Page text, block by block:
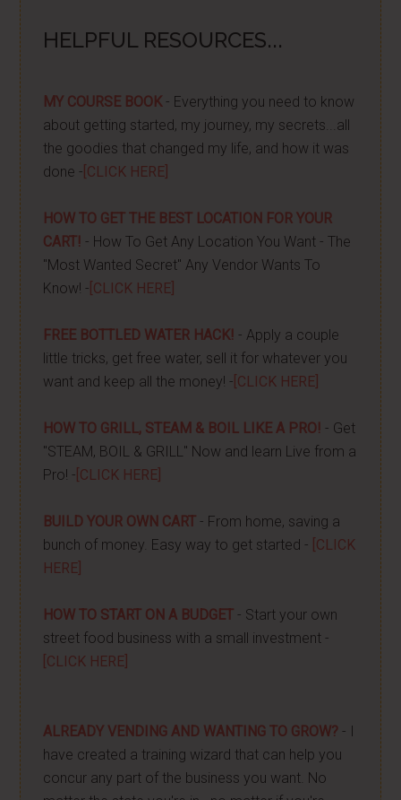
HELPFUL RESOURCES...
MY COURSE BOOK- Everything you need to know
about getting started, my journey, my secrets...all
the goodies that changed my life, and how it was
done - [CLICK HERE]
HOW TO GET THE BEST LOCATION FOR YOUR
CART! - How To Get Any Location You Want - The
"Most Wanted Secret" Any Vendor Wants To
Know! - [CLICK HERE]
FREE BOTTLED WATER HACK! - Apply a couple
little tricks, get free water, sell it for whatever you
want and keep all the money! - [CLICK HERE]
HOW TO GRILL, STEAM & BOIL LIKE A PRO! - Get
"STEAM, BOIL & GRILL" Now and learn Live from a
Pro! - [CLICK HERE]
BUILD YOUR OWN CART - From home, saving a
bunch of money. Easy way to get started - [CLICK
HERE]
HOW TO START ON A BUDGET - Start your own
street food business with a small investment -
[CLICK HERE]
ALREADY VENDING AND WANTING TO GROW? - I
have created a training wizard that can help you
concur any part of the business you want. No